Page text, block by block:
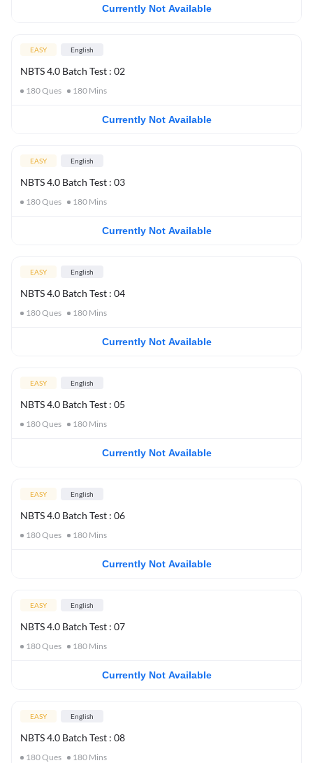
Currently Not Available
EASY English
NBTS 4.0 Batch Test : 02
180Ques 180 Mins
Currently Not Available
EASY English
NBTS 4.0 Batch Test : 03
180Ques 180 Mins
Currently Not Available
EASY English
NBTS 4.0 Batch Test : 04
180Ques 180 Mins
Currently Not Available
EASY English
NBTS 4.0 Batch Test : 05
180Ques 180 Mins
Currently Not Available
EASY English
NBTS 4.0 Batch Test : 06
180Ques 180 Mins
Currently Not Available
EASY English
NBTS 4.0 Batch Test : 07
180Ques 180 Mins
Currently Not Available
EASY English
NBTS 4.0 Batch Test : 08
180Ques 180 Mins